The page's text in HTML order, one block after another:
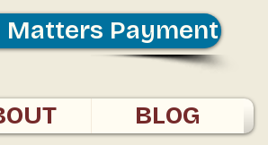
Matters Payment
BLOG